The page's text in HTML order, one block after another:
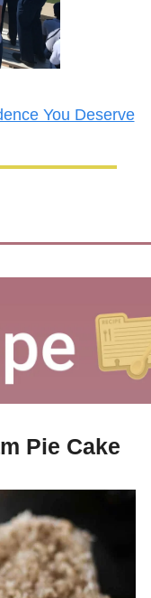
You Deserve
Pie Cake